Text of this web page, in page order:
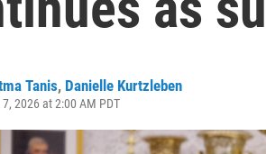
Tanis, Danielle Kurtzleben
2026 at 2:00 AM PDT